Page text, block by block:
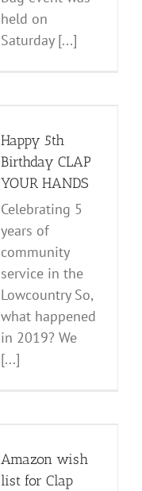
held on
Saturday [...]
Happy 5th
Birthday CLAP
YOUR HANDS
Celebrating 5
years of
community
service in the
Lowcountry So,
what happened
in 2019? We
[...]
Amazon wish
list for Clap